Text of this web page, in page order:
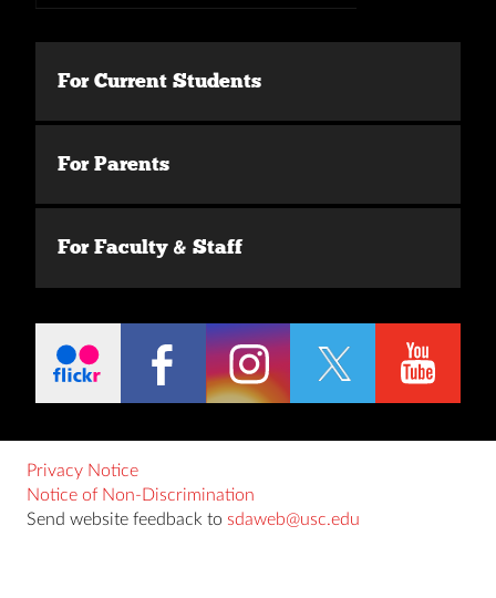
For Current Students
For Parents
For Faculty & Staff
Privacy Notice
Notice of Non-Discrimination
Send website feedback to sdaweb@usc.edu